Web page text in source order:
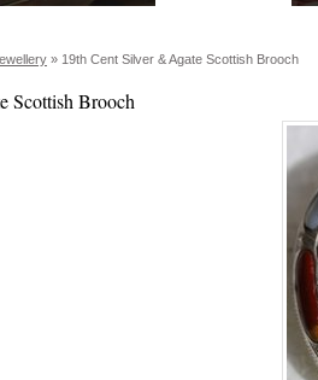
» 19th Cent Silver & Agate Scottish Brooch
Scottish Brooch